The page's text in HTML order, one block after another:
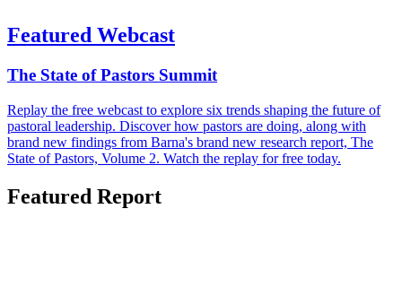
Featured Webcast
The State of Pastors Summit
Replay the free webcast to explore six trends shaping the future of
pastoral leadership. Discover how pastors are doing, along with
brand new findings from Barna's brand new research report, The
State of Pastors, Volume 2. Watch the replay for free today.
Featured Report